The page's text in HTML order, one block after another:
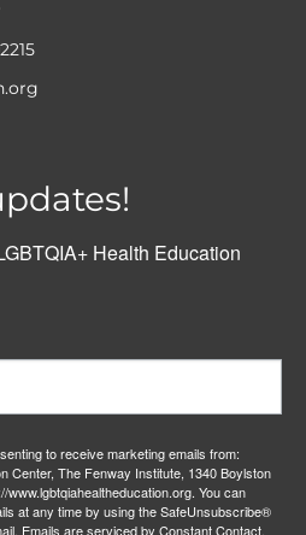
Health Education
to receive marketing emails from:
Center, The Fenway Institute, 1340 Boylston
You can
at any time by using the SafeUnsubscribe®
Emails are serviced by Constant Contact.